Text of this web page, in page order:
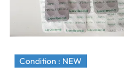
Condition : NEW